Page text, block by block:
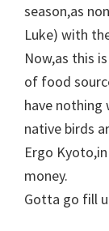
season,as
Luke) with
Now,as this
of food
have nothing
native birds
Ergo
money.
Gotta go fill